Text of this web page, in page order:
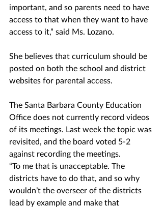
important, and so parents need to have
access to that when they want to have
access to it,” said Ms. Lozano.
She believes that curriculum should be
posted on both the school and district
websites for parental access.
The Santa Barbara County Education
Office does not currently record videos
of its meetings. Last week the topic was
revisited, and the board voted 5-2
against recording the meetings.
“To me that is unacceptable. The
districts have to do that, and so why
wouldn’t the overseer of the districts
lead by example and make that